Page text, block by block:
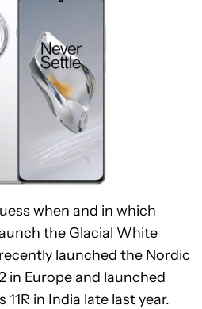
when and in which
the Glacial White
launched the Nordic
in Europe and launched
11R in India late last year.